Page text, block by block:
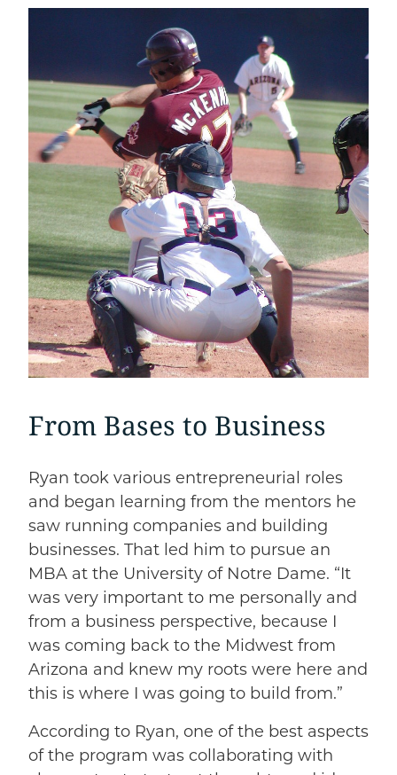
From Bases to Business
Ryan took various entrepreneurial roles
and began learning from the mentors he
saw running companies and building
businesses. That led him to pursue an
MBA at the University of Notre Dame. “It
was very important to me personally and
from a business perspective, because I
was coming back to the Midwest from
Arizona and knew my roots were here and
this is where I was going to build from.”
According to Ryan, one of the best aspects
of the program was collaborating with